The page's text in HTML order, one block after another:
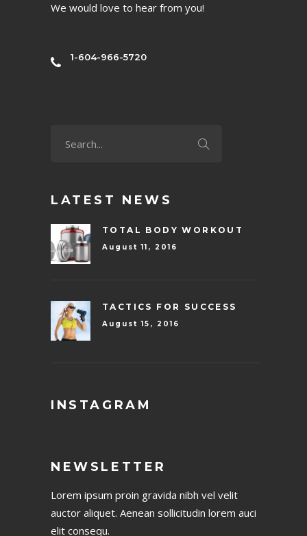
We would love to hear from you!
1-604-966-5720
LATEST NEWS
TOTAL BODY WORKOUT
August 11, 2016
TACTICS FOR SUCCESS
August 15, 2016
INSTAGRAM
NEWSLETTER
Lorem ipsum proin gravida nibh vel velit
auctor aliquet. Aenean sollicitudin lorem auci
elit consequ.